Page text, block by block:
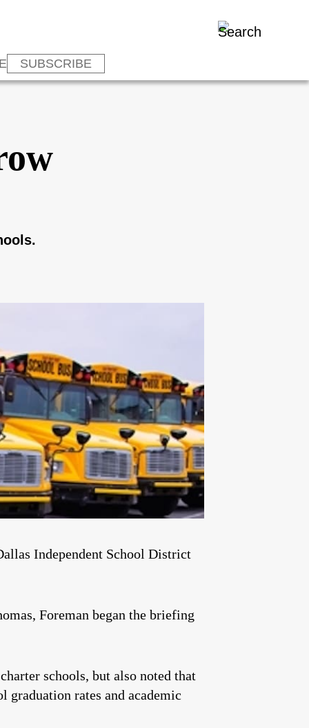
SUBSCRIBE
Independent School District
Foreman began the briefing
schools, but also noted that
graduation rates and academic